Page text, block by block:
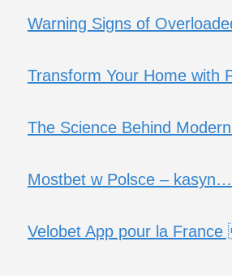
Warning Signs of
Transform Your Home with
The Science Behind
Mostbet w Polsce – kasyn…
Velobet App pour la